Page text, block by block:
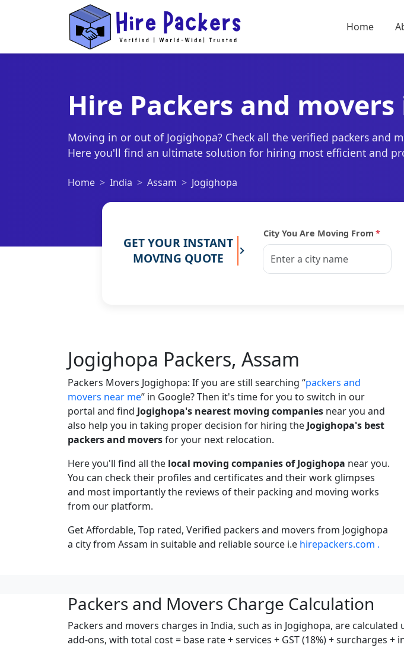
Home
Hire Packers and
Moving in or out of Jogighopa? Check all the verified packers and
Here you'll find an ultimate solution for hiring most efficient and
Home India Assam Jogighopa
GET YOUR INSTANT
MOVING QUOTE
City You Are Moving From *
Jogighopa Packers, Assam
Packers Movers Jogighopa: If you are still searching packers and
movers near me in Google? Then it's time for you to switch in our
portal and find Jogighopa's nearest moving companies near you and
also help you in taking proper decision for hiring the Jogighopa's best
packers and moversfor your next relocation.
Here you'll find all the local moving companies of Jogighopa near you.
You can check their profiles and certificates and their work glimpses
and most importantly the reviews of their packing and moving works
from our platform.
Get Affordable, Top rated, Verified packers and movers from Jogighopa
a city from Assam in suitable and reliable source i.e hirepackers.com .
Packers and Movers Charge Calculation
Packers and movers charges in India, such as in Jogighopa, are
add-ons, with total cost = base rate + services + GST (18%) + surcharges +